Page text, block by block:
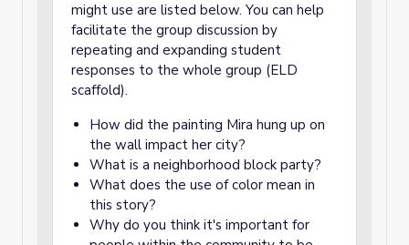
might use are listed below. You can help
facilitate the group discussion by
repeating and expanding student
responses to the whole group (ELD
scaffold).
How did the painting Mira hung up on
the wall impact her city?
What is a neighborhood block party?
What does the use of color mean in
this story?
Why do you think it's important for